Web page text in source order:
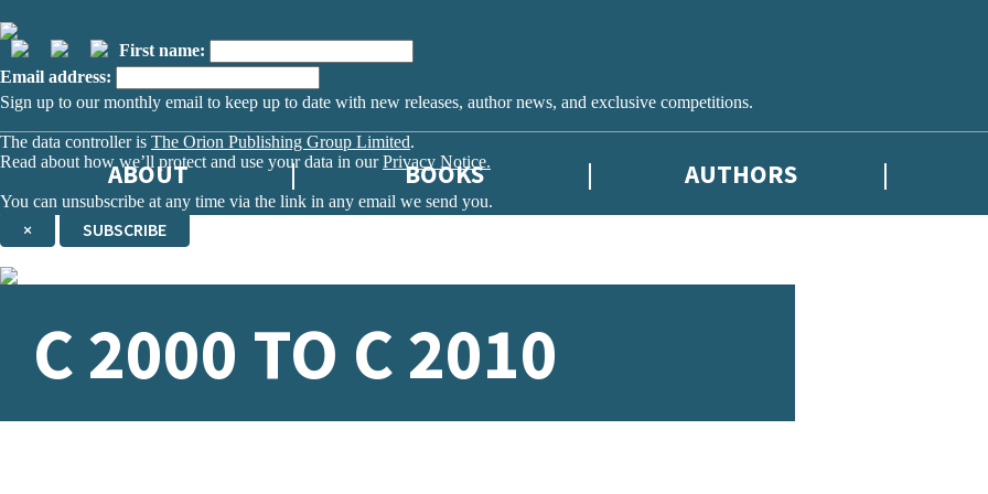
First name:
Email address:
Sign up to our monthly email to keep up to date with new releases, author news, and exclusive competitions.
The data controller is The Orion Publishing Group Limited.
Read about how we’ll protect and use your data in ourPrivacy Notice.
You can unsubscribe at any time via the link in any email we send you.
× SUBSCRIBE
ABOUT BOOKS AUTHORS
C 2000 TO C 2010